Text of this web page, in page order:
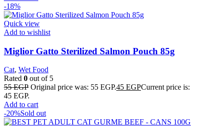
-18%
Quick view
Add to wishlist
Miglior Gatto Sterilized Salmon Pouch 85g
Cat, Wet Food
Rated 0 out of 5
55EGP Original price was: 55 EGP.45 EGPCurrent price is:
45 EGP.
Add to cart
-20%Sold out